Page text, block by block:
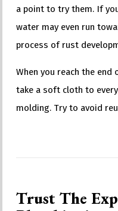
a point to try them. If
water may even run
process of rust
When you reach the end
take a soft cloth to
molding. Try to avoid
Trust The